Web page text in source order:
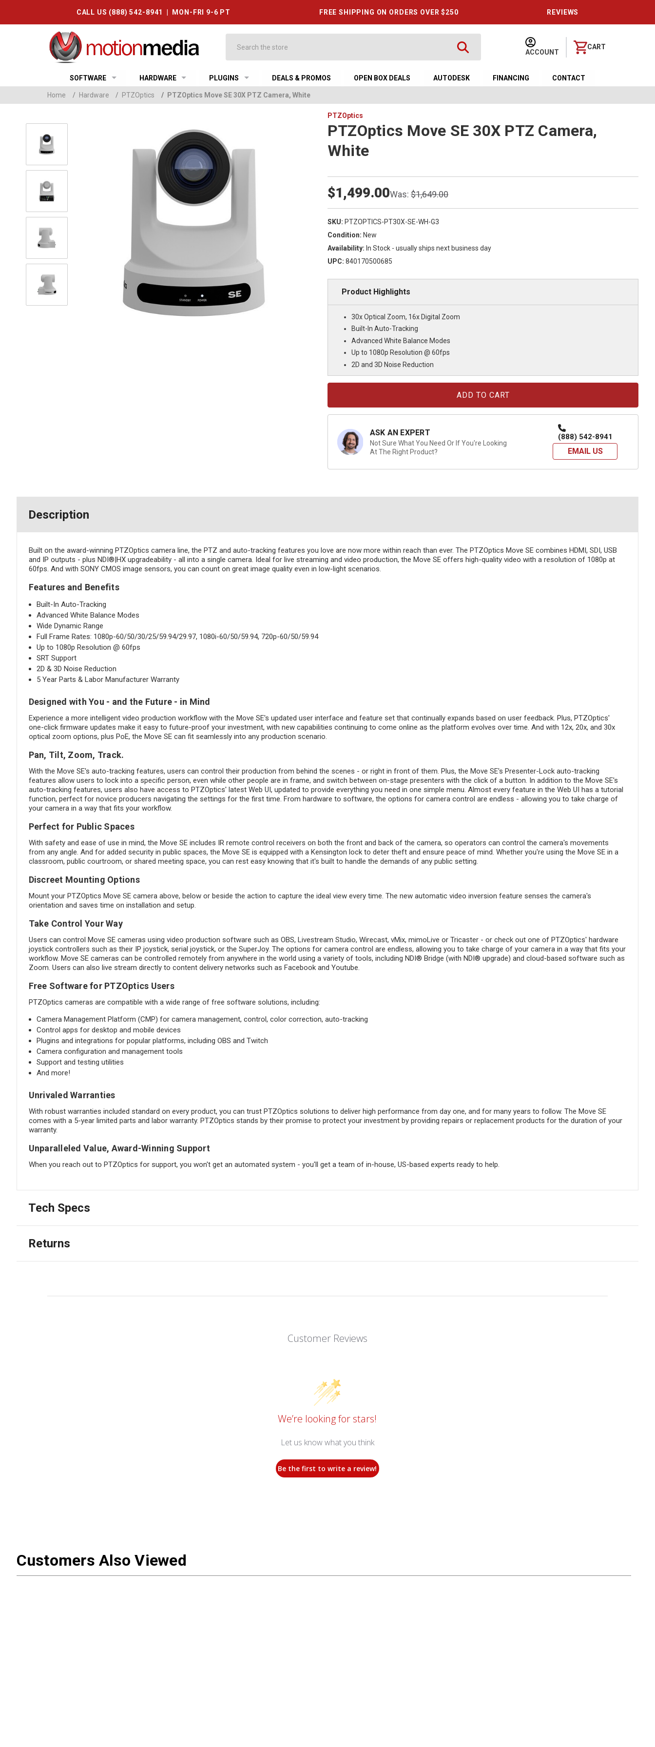
CALL US (888) 542-8941 | MON-FRI 9-6 PT FREE SHIPPING ON ORDERS OVER $250 REVIEWS
ACCOUNT
CART
SOFTWARE HARDWARE PLUGINS DEALS & PROMOS OPEN BOX DEALS AUTODESK FINANCING CONTACT
Home / Hardware / PTZOptics / PTZOptics Move SE 30X PTZ Camera, White
PTZOptics
PTZOptics Move SE 30X PTZ Camera,
White
Was: $1,649.00
$1,499.00
SKU: PTZOPTICS-PT30X-SE-WH-G3
Condition: New
Availability: In Stock - usually ships next business day
UPC: 840170500685
Product Highlights
30x Optical Zoom, 16x Digital Zoom
Built-In Auto-Tracking
Advanced White Balance Modes
Up to 1080p Resolution @ 60fps
2D and 3D Noise Reduction
ASK AN EXPERT
Not Sure What You Need Or If You're Looking
At The Right Product?
(888) 542-8941
EMAIL US
Description
Built on the award-winning PTZOptics camera line, the PTZ and auto-tracking features you love are now more within reach than ever. The PTZOptics Move SE combines HDMI, SDI, USB
and IP outputs - plus NDI®|HX upgradeability - all into a single camera. Ideal for live streaming and video production, the Move SE offers high-quality video with a resolution of 1080p at
60fps. And with SONY CMOS image sensors, you can count on great image quality even in low-light scenarios.
Features and Benefits
Built-In Auto-Tracking
Advanced White Balance Modes
Wide Dynamic Range
Full Frame Rates: 1080p-60/50/30/25/59.94/29.97, 1080i-60/50/59.94, 720p-60/50/59.94
Up to 1080p Resolution @ 60fps
SRT Support
2D & 3D Noise Reduction
5 Year Parts & Labor Manufacturer Warranty
Designed with You - and the Future - in Mind
Experience a more intelligent video production workflow with the Move SE's updated user interface and feature set that continually expands based on user feedback. Plus, PTZOptics'
one-click firmware updates make it easy to future-proof your investment, with new capabilities continuing to come online as the platform evolves over time. And with 12x, 20x, and 30x
optical zoom options, plus PoE, the Move SE can fit seamlessly into any production scenario.
Pan, Tilt, Zoom, Track.
With the Move SE's auto-tracking features, users can control their production from behind the scenes - or right in front of them. Plus, the Move SE's Presenter-Lock auto-tracking
features allow users to lock into a specific person, even while other people are in frame, and switch between on-stage presenters with the click of a button. In addition to the Move SE's
auto-tracking features, users also have access to PTZOptics' latest Web UI, updated to provide everything you need in one simple menu. Almost every feature in the Web UI has a tutorial
function, perfect for novice producers navigating the settings for the first time. From hardware to software, the options for camera control are endless - allowing you to take charge of
your camera in a way that fits your workflow.
Perfect for Public Spaces
With safety and ease of use in mind, the Move SE includes IR remote control receivers on both the front and back of the camera, so operators can control the camera's movements
from any angle. And for added security in public spaces, the Move SE is equipped with a Kensington lock to deter theft and ensure peace of mind. Whether you're using the Move SE in a
classroom, public courtroom, or shared meeting space, you can rest easy knowing that it's built to handle the demands of any public setting.
Discreet Mounting Options
Mount your PTZOptics Move SE camera above, below or beside the action to capture the ideal view every time. The new automatic video inversion feature senses the camera's
orientation and saves time on installation and setup.
Take Control Your Way
Users can control Move SE cameras using video production software such as OBS, Livestream Studio, Wirecast, vMix, mimoLive or Tricaster - or check out one of PTZOptics' hardware
joystick controllers such as their IP joystick, serial joystick, or the SuperJoy. The options for camera control are endless, allowing you to take charge of your camera in a way that fits your
workflow. Move SE cameras can be controlled remotely from anywhere in the world using a variety of tools, including NDI® Bridge (with NDI® upgrade) and cloud-based software such as
Zoom. Users can also live stream directly to content delivery networks such as Facebook and Youtube.
Free Software for PTZOptics Users
PTZOptics cameras are compatible with a wide range of free software solutions, including:
Camera Management Platform (CMP) for camera management, control, color correction, auto-tracking
Control apps for desktop and mobile devices
Plugins and integrations for popular platforms, including OBS and Twitch
Camera configuration and management tools
Support and testing utilities
And more!
Unrivaled Warranties
With robust warranties included standard on every product, you can trust PTZOptics solutions to deliver high performance from day one, and for many years to follow. The Move SE
comes with a 5-year limited parts and labor warranty. PTZOptics stands by their promise to protect your investment by providing repairs or replacement products for the duration of your
warranty.
Unparalleled Value, Award-Winning Support
When you reach out to PTZOptics for support, you won't get an automated system - you'll get a team of in-house, US-based experts ready to help.
Tech Specs
Returns
Customer Reviews
We’re looking for stars!
Let us know what you think
Be the first to write a review!
Customers Also Viewed